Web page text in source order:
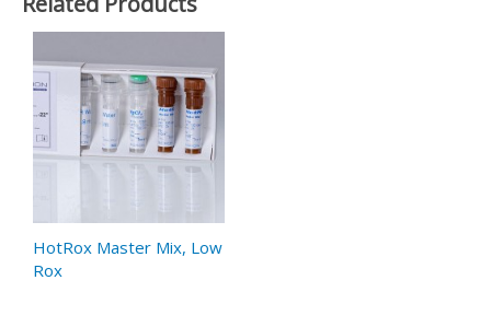
HotRox Master Mix, Low
Rox